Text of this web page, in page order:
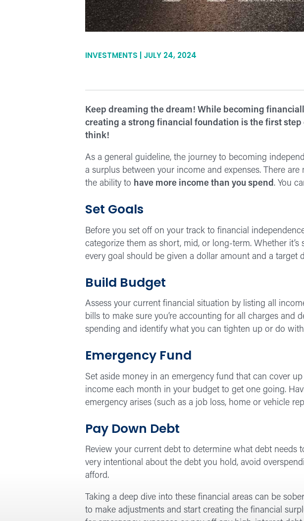
INVESTMENTS | JULY 24, 2024
Keep dreaming the dream! While becoming
creating a strong financial foundation is the first step
think!
As a general guideline, the journey to becoming
a surplus between your income and expenses. There
the ability to have more income than you spend. You
Set Goals
Before you set off on your track to financial
categorize them as short, mid, or long-term. Whether
every goal should be given a dollar amount and a target
Build Budget
Assess your current financial situation by listing all
bills to make sure you’re accounting for all charges and
spending and identify what you can tighten up or do
Emergency Fund
Set aside money in an emergency fund that can cover
income each month in your budget to get one going.
emergency arises (such as a job loss, home or vehicle
Pay Down Debt
Review your current debt to determine what debt needs
very intentional about the debt you hold, avoid
afford.
Taking a deep dive into these financial areas can be
to make adjustments and start creating the financial